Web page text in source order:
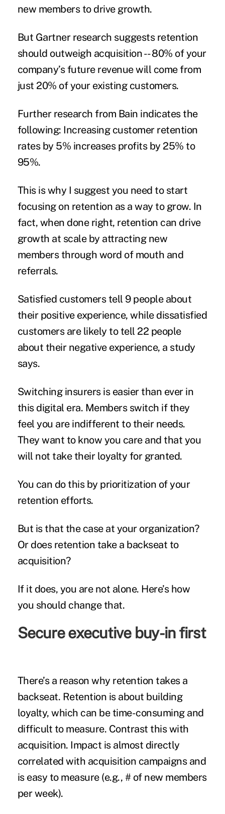
new members to drive growth.
But Gartner research suggests retention
should outweigh acquisition -- 80% of your
company’s future revenue will come from
just 20% of your existing customers.
Further research from Bain indicates the
following: Increasing customer retention
rates by 5% increases profits by 25% to
95%.
This is why I suggest you need to start
focusing on retention as a way to grow. In
fact, when done right, retention can drive
growth at scale by attracting new
members through word of mouth and
referrals.
Satisfied customerstell 9 people about
their positive experience, while dissatisfied
customers are likely to tell 22 people
about their negative experience, a study
says.
Switching insurers is easier than ever in
this digital era. Members switch if they
feel you are indifferent to their needs.
They want to know you care and that you
will not take their loyalty for granted.
You can do this by prioritization of your
retention efforts.
But is that the case at your organization?
Or does retention take a backseat to
acquisition?
If it does, you are not alone. Here’s how
you should change that.
Secure executive buy-in first
There’s a reason why retention takes a
backseat. Retention is about building
loyalty, which can be time-consuming and
difficult to measure. Contrast this with
acquisition. Impact is almost directly
correlated with acquisition campaigns and
is easy to measure (e.g., # of new members
per week).